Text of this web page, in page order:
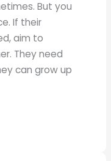
But you
If their
aim to
They need
can grow up